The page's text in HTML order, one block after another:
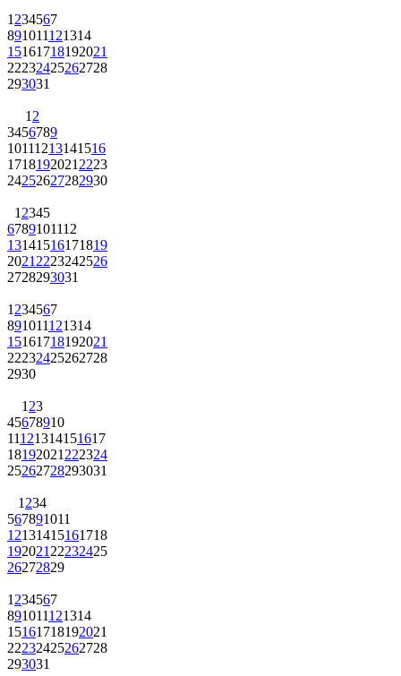
1 234567
891011121314
15161718192021
22232425262728
293031
1 2
3456789
10111213141516
1718192021 2223
24252627282930
1 2345
6789101112
13141516171819
2021 2223242526
2728293031
1 234567
891011121314
15161718192021
22232425262728
2930
1 23
45678910
11121314151617
18192021 222324
25262728293031
1 234
567891011
12131415161718
192021 22232425
26272829
1 234567
891011121314
15161718192021
22232425262728
293031